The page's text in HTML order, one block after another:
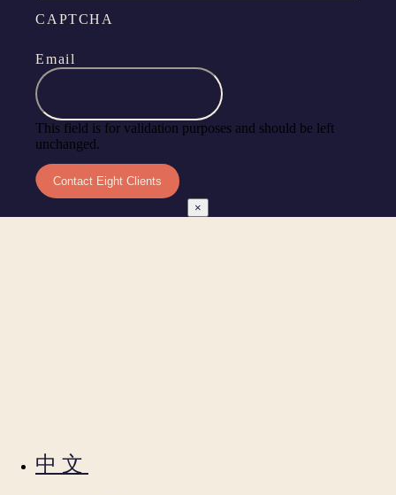
CAPTCHA
Email
This field is for validation purposes and should be left
unchanged.
×
中文